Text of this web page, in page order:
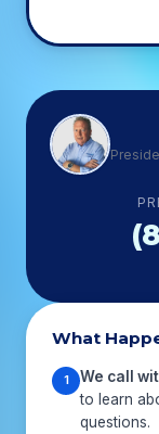
What
1 We call
to learn
questions.